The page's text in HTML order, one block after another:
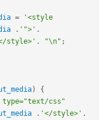
=
'<style
. '">' .
style>' . "\n" ;
)
{
css"
. '</style>' .